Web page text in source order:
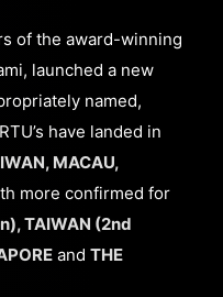
of the award-winning
launched a new
named,
have landed in
MACAU,
more confirmed for
TAIWAN (2nd
and THE